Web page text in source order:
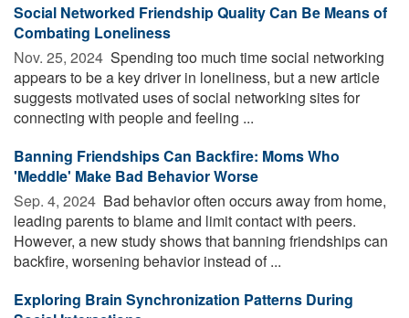
Social Networked Friendship Quality Can Be Means of
Combating Loneliness
Nov. 25, 2024  Spending too much time social networking
appears to be a key driver in loneliness, but a new article
suggests motivated uses of social networking sites for
connecting with people and feeling ...
Banning Friendships Can Backfire: Moms Who
'Meddle' Make Bad Behavior Worse
Sep. 4, 2024  Bad behavior often occurs away from home,
leading parents to blame and limit contact with peers.
However, a new study shows that banning friendships can
backfire, worsening behavior instead of ...
Exploring Brain Synchronization Patterns During